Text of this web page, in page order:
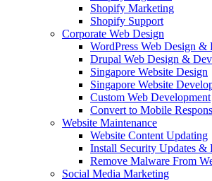
Shopify Marketing
Shopify Support
Corporate Web Design
WordPress Web Design &
Drupal Web Design &
Singapore Website Design
Singapore Website
Custom Web Development
Convert to Mobile
Website Maintenance
Website Content Updating
Install Security Updates &
Remove Malware From
Social Media Marketing